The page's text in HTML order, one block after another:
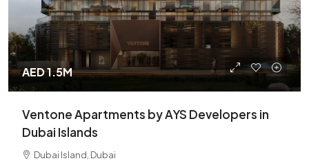
AED 1.5M
Ventone Apartments by AYS Developers in
Dubai Islands
Dubai Island, Dubai